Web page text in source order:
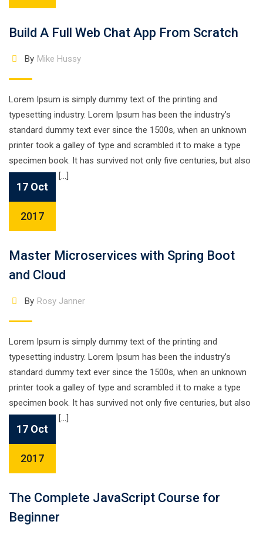
Build A Full Web Chat App From Scratch
By Mike Hussy
Lorem Ipsum is simply dummy text of the printing and
typesetting industry. Lorem Ipsum has been the industry’s
standard dummy text ever since the 1500s, when an unknown
printer took a galley of type and scrambled it to make a type
specimen book. It has survived not only five centuries, but also
the leap into […]
17 Oct
2017
Master Microservices with Spring Boot
and Cloud
By Rosy Janner
Lorem Ipsum is simply dummy text of the printing and
typesetting industry. Lorem Ipsum has been the industry’s
standard dummy text ever since the 1500s, when an unknown
printer took a galley of type and scrambled it to make a type
specimen book. It has survived not only five centuries, but also
the leap into […]
17 Oct
2017
The Complete JavaScript Course for
Beginner